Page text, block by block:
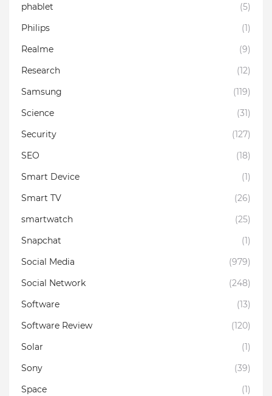
phablet
(5)
Philips
(1)
Realme
(9)
Research
(12)
Samsung
(119)
Science
(31)
Security
(127)
SEO
(18)
Smart Device
(1)
Smart TV
(26)
smartwatch
(25)
Snapchat
(1)
Social Media
(979)
Social Network
(248)
Software
(13)
Software Review
(120)
Solar
(1)
Sony
(39)
Space
(1)